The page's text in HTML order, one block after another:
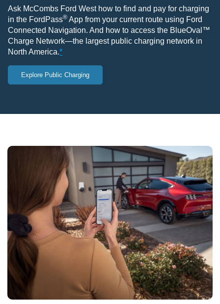
Ask McCombs Ford West how to find and pay for charging
in the FordPass® App from your current route using Ford
Connected Navigation. And how to access the BlueOval™
Charge Network—the largest public charging network in
North America.*
Explore Public Charging